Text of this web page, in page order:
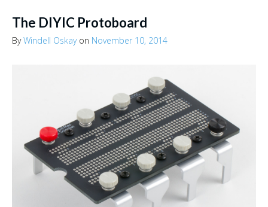
better
place,
The DIYIC Protoboard
ByWindell Oskayon November 10, 2014